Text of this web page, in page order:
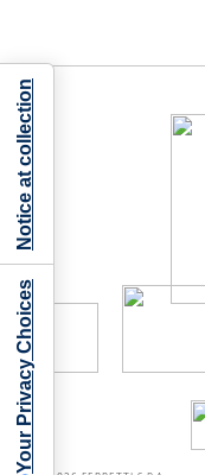
Your Privacy Choices
Notice at collection